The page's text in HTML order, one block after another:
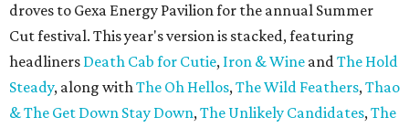
droves to Gexa Energy Pavilion for the annual Summer
Cut festival. This year's version is stacked, featuring
headliners Death Cab for Cutie, Iron & Wine andThe Hold
Steady, along withThe Oh Hellos,The Wild Feathers,Thao
& The Get Down Stay Down,The Unlikely Candidates,The